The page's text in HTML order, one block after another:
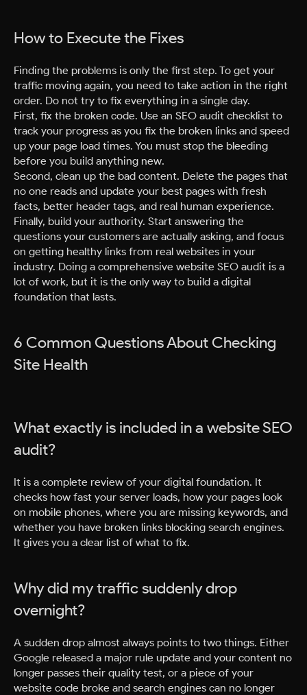
How to Execute the Fixes
Finding the problems is only the first step. To get your
traffic moving again, you need to take action in the right
order. Do not try to fix everything in a single day.
First, fix the broken code. Use an SEO audit checklist to
track your progress as you fix the broken links and speed
up your page load times. You must stop the bleeding
before you build anything new.
Second, clean up the bad content. Delete the pages that
no one reads and update your best pages with fresh
facts, better header tags, and real human experience.
Finally, build your authority. Start answering the
questions your customers are actually asking, and focus
on getting healthy links from real websites in your
industry. Doing a comprehensive website SEO audit is a
lot of work, but it is the only way to build a digital
foundation that lasts.
6 Common Questions About Checking
Site Health
What exactly is included in a website SEO
audit?
It is a complete review of your digital foundation. It
checks how fast your server loads, how your pages look
on mobile phones, where you are missing keywords, and
whether you have broken links blocking search engines.
It gives you a clear list of what to fix.
Why did my traffic suddenly drop
overnight?
A sudden drop almost always points to two things. Either
Google released a major rule update and your content no
longer passes their quality test, or a piece of your
website code broke and search engines can no longer